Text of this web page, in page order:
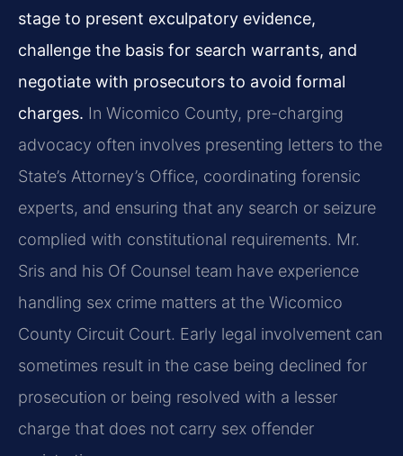
stage to present exculpatory evidence,
challenge the basis for search warrants, and
negotiate with prosecutors to avoid formal
charges. In Wicomico County, pre-charging
advocacy often involves presenting letters to the
State’s Attorney’s Office, coordinating forensic
experts, and ensuring that any search or seizure
complied with constitutional requirements. Mr.
Sris and his Of Counsel team have experience
handling sex crime matters at the Wicomico
County Circuit Court. Early legal involvement can
sometimes result in the case being declined for
prosecution or being resolved with a lesser
charge that does not carry sex offender